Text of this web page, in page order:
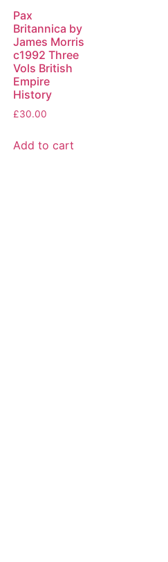
Pax
Britannica by
James Morris
c1992 Three
Vols British
Empire
History
£30.00
Add to cart